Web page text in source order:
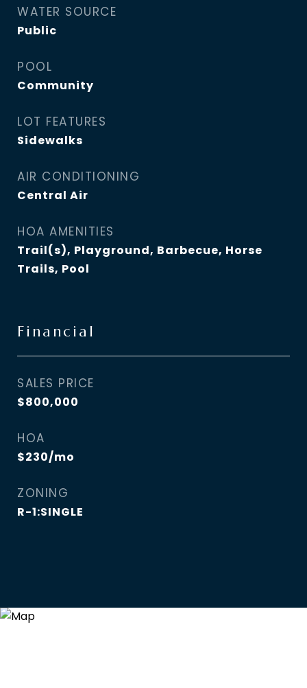
WATER SOURCE
Public
POOL
Community
LOT FEATURES
Sidewalks
AIR CONDITIONING
Central Air
HOA AMENITIES
Trail(s), Playground, Barbecue, Horse
Trails, Pool
Financial
SALES PRICE
$800,000
HOA
$230/mo
ZONING
R-1:SINGLE